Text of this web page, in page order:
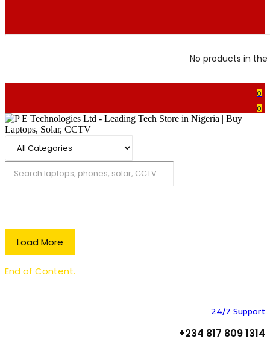
No products in
0
0
Load More
End of Content.
24/7 Support
+234 817 809 1314